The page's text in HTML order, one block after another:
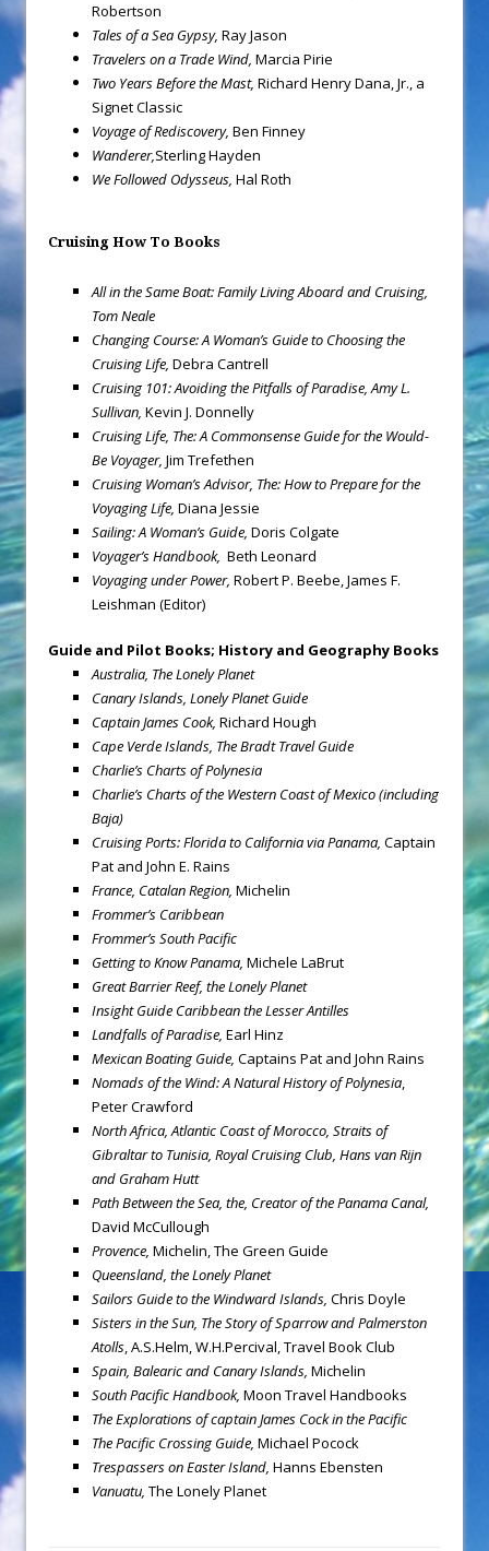
Robertson
Tales of a Sea Gypsy, Ray Jason
Travelers on a Trade Wind, Marcia Pirie
Two Years Before the Mast, Richard Henry Dana, Jr., a
Signet Classic
Voyage of Rediscovery, Ben Finney
Wanderer,Sterling Hayden
We Followed Odysseus, Hal Roth
Cruising How To Books
All in the Same Boat: Family Living Aboard and Cruising,
Tom Neale
Changing Course: A Woman’s Guide to Choosing the
Cruising Life, Debra Cantrell
Cruising 101: Avoiding the Pitfalls of Paradise, Amy L.
Sullivan, Kevin J. Donnelly
Cruising Life, The: A Commonsense Guide for the Would-
Be Voyager, Jim Trefethen
Cruising Woman’s Advisor, The: How to Prepare for the
Voyaging Life, Diana Jessie
Sailing: A Woman’s Guide, Doris Colgate
Voyager’s Handbook, Beth Leonard
Voyaging under Power, Robert P. Beebe, James F.
Leishman (Editor)
Guide and Pilot Books; History and Geography Books
Australia, The Lonely Planet
Canary Islands, Lonely Planet Guide
Captain James Cook, Richard Hough
Cape Verde Islands, The Bradt Travel Guide
Charlie’s Charts of Polynesia
Charlie’s Charts of the Western Coast of Mexico (including
Baja)
Cruising Ports: Florida to California via Panama, Captain
Pat and John E. Rains
France, Catalan Region, Michelin
Frommer’s Caribbean
Frommer’s South Pacific
Getting to Know Panama, Michele LaBrut
Great Barrier Reef, the Lonely Planet
Insight Guide Caribbean the Lesser Antilles
Landfalls of Paradise, Earl Hinz
Mexican Boating Guide, Captains Pat and John Rains
Nomads of the Wind: A Natural History of Polynesia,
Peter Crawford
North Africa, Atlantic Coast of Morocco, Straits of
Gibraltar to Tunisia, Royal Cruising Club, Hans van Rijn
and Graham Hutt
Path Between the Sea, the, Creator of the Panama Canal,
David McCullough
Provence, Michelin, The Green Guide
Queensland, the Lonely Planet
Sailors Guide to the Windward Islands, Chris Doyle
Sisters in the Sun, The Story of Sparrow and Palmerston
Atolls,A.S.Helm, W.H.Percival, Travel Book Club
Spain, Balearic and Canary Islands, Michelin
South Pacific Handbook, Moon Travel Handbooks
The Explorations of captain James Cock in the Pacific
The Pacific Crossing Guide, Michael Pocock
Trespassers on Easter Island, Hanns Ebensten
Vanuatu, The Lonely Planet